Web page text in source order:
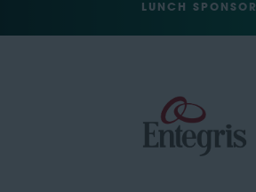
LUNCH SPONSOR